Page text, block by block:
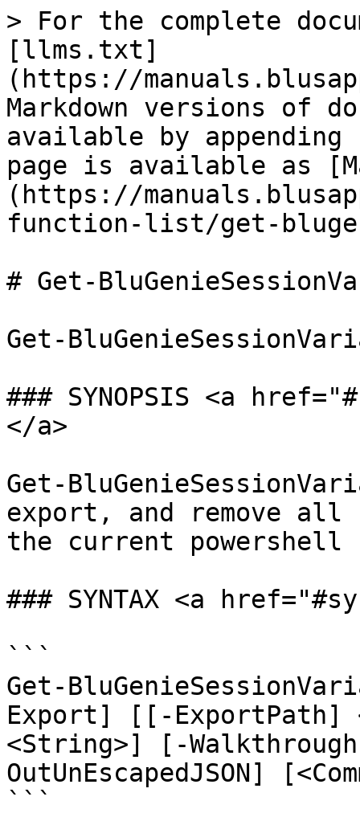
> For the complete
[llms.txt]
(https://
Markdown versions of
available by
page is available as
(https://
function-list/get-
# Get-
﻿Get-
### SYNOPSIS <a
</a>
Get-
export, and remove
the current powershell
### SYNTAX <a
```
Get-
Export] [[-ExportPath]
<String>] [-
OutUnEscapedJSON]
```